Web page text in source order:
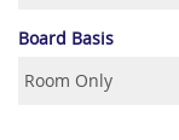
Board Basis